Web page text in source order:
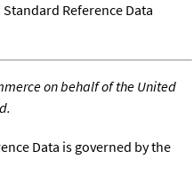
Standard Reference Data
on behalf of the United
Data is governed by the